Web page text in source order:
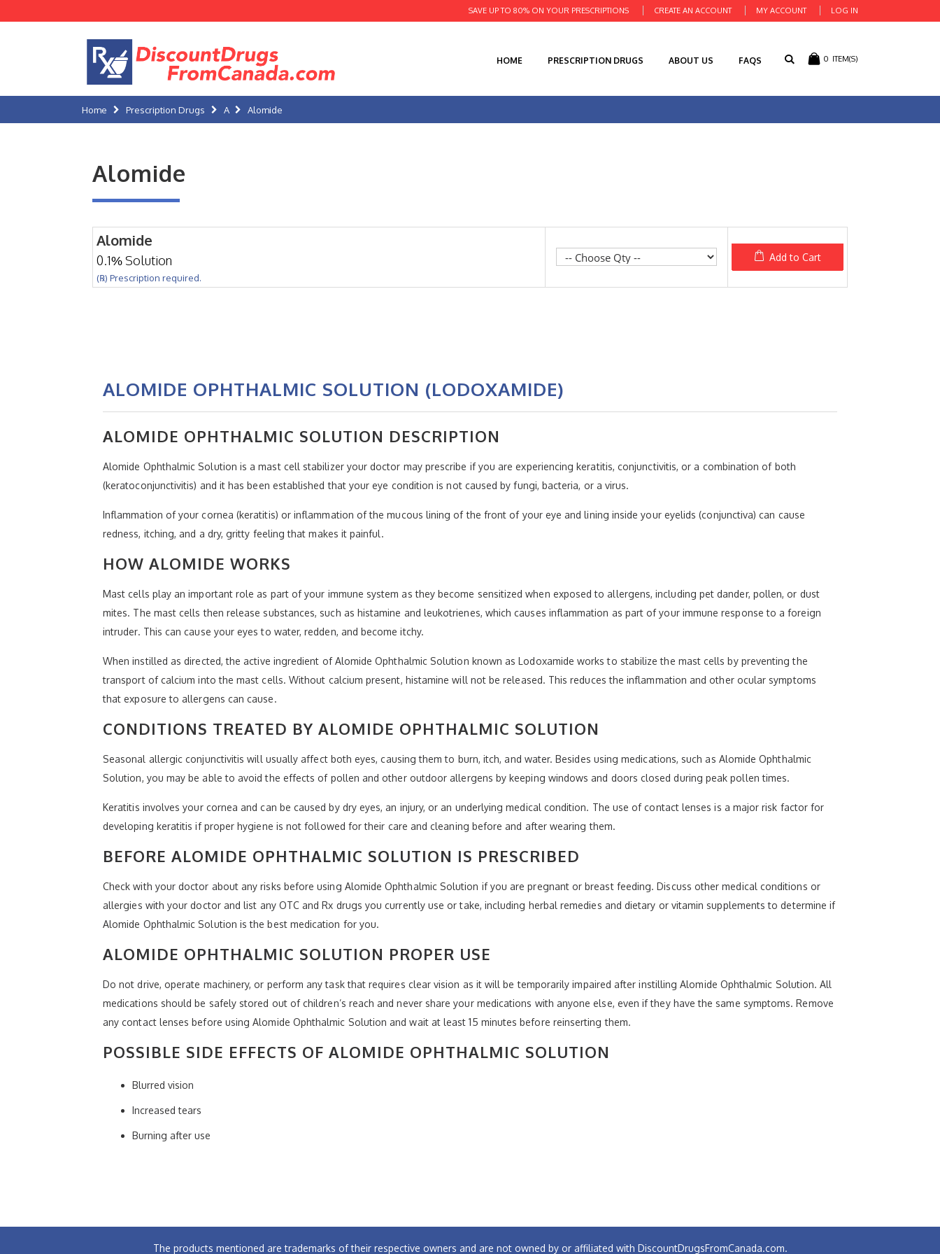
CREATE AN ACCOUNT MY ACCOUNT LOG IN
SAVE UP TO 80% ON YOUR PRESCRIPTIONS
0 ITEM(S)
HOME PRESCRIPTION DRUGS ABOUT US FAQS
Home Prescription Drugs A Alomide
Alomide
Alomide
0.1% Solution
(℞) Prescription required.
Add to Cart
ALOMIDE OPHTHALMIC SOLUTION (LODOXAMIDE)
ALOMIDE OPHTHALMIC SOLUTION DESCRIPTION
Alomide Ophthalmic Solution is a mast cell stabilizer your doctor may prescribe if you are experiencing keratitis, conjunctivitis, or a combination of both
(keratoconjunctivitis) and it has been established that your eye condition is not caused by fungi, bacteria, or a virus.
Inflammation of your cornea (keratitis) or inflammation of the mucous lining of the front of your eye and lining inside your eyelids (conjunctiva) can cause
redness, itching, and a dry, gritty feeling that makes it painful.
HOW ALOMIDE WORKS
Mast cells play an important role as part of your immune system as they become sensitized when exposed to allergens, including pet dander, pollen, or dust
mites. The mast cells then release substances, such as histamine and leukotrienes, which causes inflammation as part of your immune response to a foreign
intruder. This can cause your eyes to water, redden, and become itchy.
When instilled as directed, the active ingredient of Alomide Ophthalmic Solution known as Lodoxamide works to stabilize the mast cells by preventing the
transport of calcium into the mast cells. Without calcium present, histamine will not be released. This reduces the inflammation and other ocular symptoms
that exposure to allergens can cause.
CONDITIONS TREATED BY ALOMIDE OPHTHALMIC SOLUTION
Seasonal allergic conjunctivitis will usually affect both eyes, causing them to burn, itch, and water. Besides using medications, such as Alomide Ophthalmic
Solution, you may be able to avoid the effects of pollen and other outdoor allergens by keeping windows and doors closed during peak pollen times.
Keratitis involves your cornea and can be caused by dry eyes, an injury, or an underlying medical condition. The use of contact lenses is a major risk factor for
developing keratitis if proper hygiene is not followed for their care and cleaning before and after wearing them.
BEFORE ALOMIDE OPHTHALMIC SOLUTION IS PRESCRIBED
Check with your doctor about any risks before using Alomide Ophthalmic Solution if you are pregnant or breast feeding. Discuss other medical conditions or
allergies with your doctor and list any OTC and Rx drugs you currently use or take, including herbal remedies and dietary or vitamin supplements to determine if
Alomide Ophthalmic Solution is the best medication for you.
ALOMIDE OPHTHALMIC SOLUTION PROPER USE
Do not drive, operate machinery, or perform any task that requires clear vision as it will be temporarily impaired after instilling Alomide Ophthalmic Solution. All
medications should be safely stored out of children’s reach and never share your medications with anyone else, even if they have the same symptoms. Remove
any contact lenses before using Alomide Ophthalmic Solution and wait at least 15 minutes before reinserting them.
POSSIBLE SIDE EFFECTS OF ALOMIDE OPHTHALMIC SOLUTION
Blurred vision
Increased tears
Burning after use
The products mentioned are trademarks of their respective owners and are not owned by or affiliated with DiscountDrugsFromCanada.com.